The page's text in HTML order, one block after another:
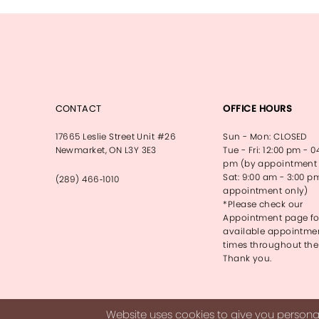
CONTACT
17665 Leslie Street Unit #26
Newmarket, ON L3Y 3E3
(289) 466‑1010
OFFICE HOURS
Sun - Mon: CLOSED
Tue - Fri: 12:00 pm -
pm (by
Sat: 9:00 am - 3:00
appointment only)
*Please check our
Appointment page
available
times throughout the
Thank you.
Website uses cookies to give you